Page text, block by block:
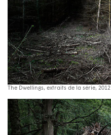
The Dwellings, extraits de la série, 2012